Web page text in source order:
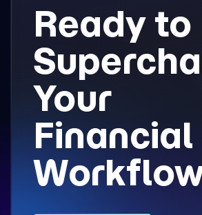
Ready to
Your
Financial